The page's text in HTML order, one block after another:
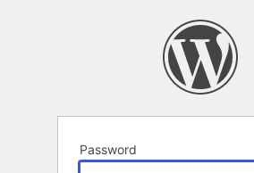
Password